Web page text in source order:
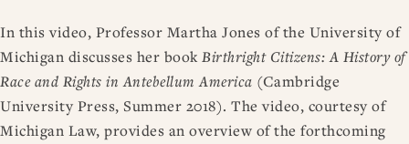
In this video, Professor Martha Jones of the University of
Michigan discusses her book Birthright Citizens: A History of
Race and Rights in Antebellum America (Cambridge
University Press, Summer 2018). The video, courtesy of
Michigan Law, provides an overview of the forthcoming